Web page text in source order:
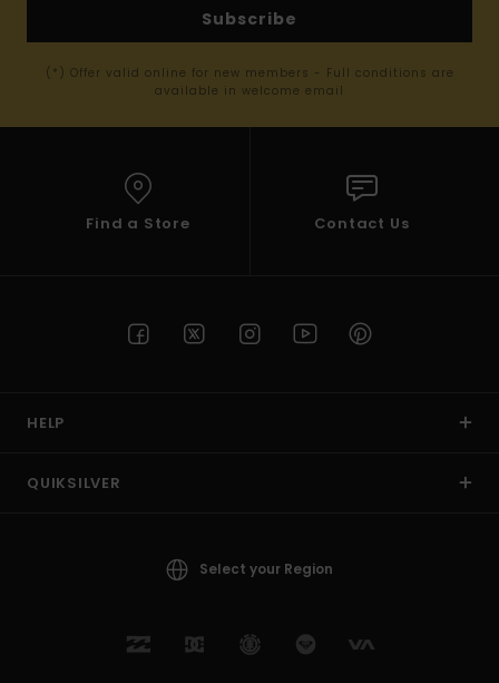
Subscribe
(*) Offer valid online for new members - Full conditions are
available in welcome email
Find a Store Contact Us
HELP
QUIKSILVER
Select your Region